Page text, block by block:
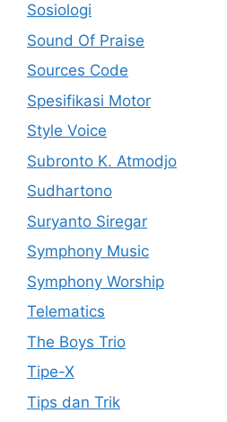
Sosiologi
Sound Of Praise
Sources Code
Spesifikasi Motor
Style Voice
Subronto K. Atmodjo
Sudhartono
Suryanto Siregar
Symphony Music
Symphony Worship
Telematics
The Boys Trio
Tipe-X
Tips dan Trik